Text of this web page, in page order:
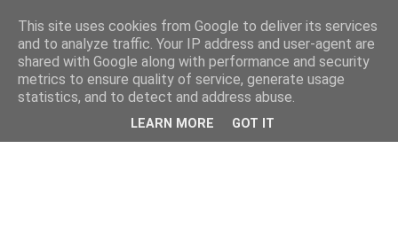
This site uses cookies from Google to deliver its services
and to analyze traffic. Your IP address and user-agent are
shared with Google along with performance and security
metrics to ensure quality of service, generate usage
statistics, and to detect and address abuse.
LEARN MORE GOT IT